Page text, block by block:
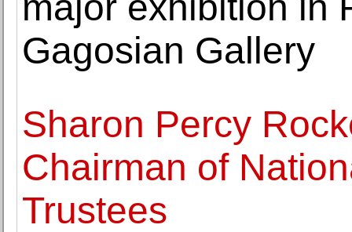
Gagosian Gallery
Sharon Percy
Chairman of
Trustees